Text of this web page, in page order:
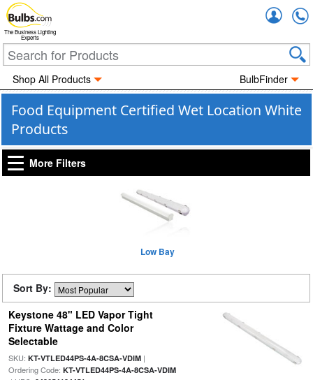
The Business Lighting
Experts
Shop All Products BulbFinder
Food Equipment Certified Wet Location White
Products
More Filters
Low Bay
Sort By:
Keystone 48" LED Vapor Tight
Fixture Wattage and Color
Selectable
SKU: KT-VTLED44PS-4A-8CSA-VDIM|
Ordering Code: KT-VTLED44PS-4A-8CSA-VDIM